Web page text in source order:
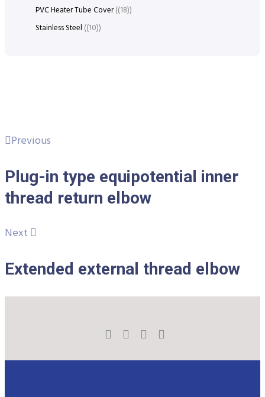
PVC Heater Tube Cover (18)
Stainless Steel (10)
Previous
Plug-in type equipotential inner
thread return elbow
Next
Extended external thread elbow